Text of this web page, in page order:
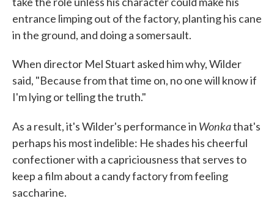
entrance limping out of the factory, planting his cane
in the ground, and doing a somersault.
When director Mel Stuart asked him why, Wilder
said, "Because from that time on, no one will know if
I'm lying or telling the truth."
As a result, it's Wilder's performance in Wonkathat's
perhaps his most indelible: He shades his cheerful
confectioner with a capriciousness that serves to
keep a film about a candy factory from feeling
saccharine.